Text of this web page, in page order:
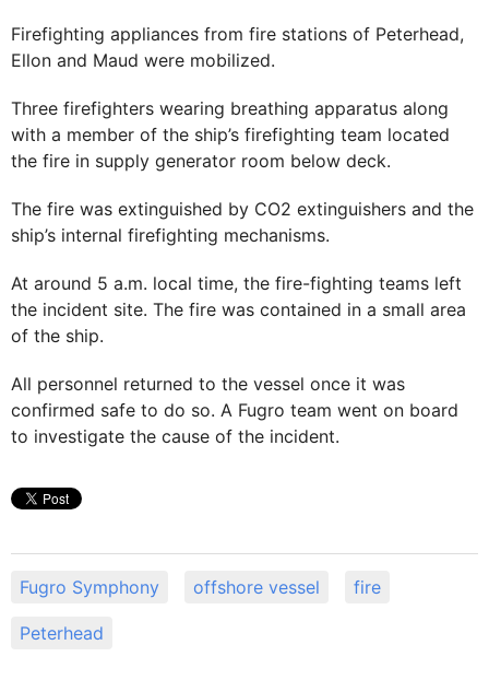
Firefighting appliances from fire stations of Peterhead,
Ellon and Maud were mobilized.
Three firefighters wearing breathing apparatus along
with a member of the ship’s firefighting team located
the fire in supply generator room below deck.
The fire was extinguished by CO2 extinguishers and the
ship’s internal firefighting mechanisms.
At around 5 a.m. local time, the fire-fighting teams left
the incident site. The fire was contained in a small area
of the ship.
All personnel returned to the vessel once it was
confirmed safe to do so. A Fugro team went on board
to investigate the cause of the incident.
Fugro Symphony offshore vessel fire
Peterhead